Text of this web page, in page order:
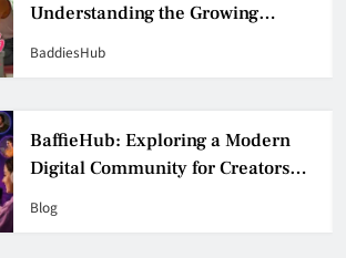
Understanding the Growing
Digital Creator Community
BaddiesHub
BaffieHub: Exploring a Modern
Digital Community for Creators
and Online Collaboration
Blog